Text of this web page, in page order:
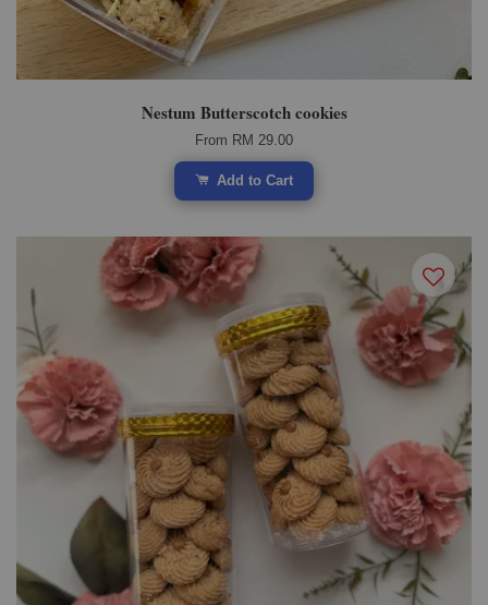
Nestum Butterscotch cookies
From RM 29.00
Add to Cart